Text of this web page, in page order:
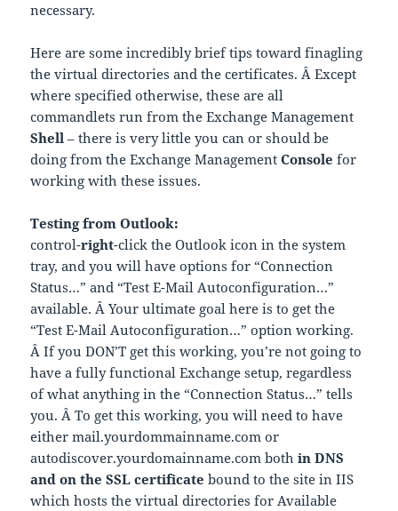
necessary.
Here are some incredibly brief tips toward finagling
the virtual directories and the certificates. Â Except
where specified otherwise, these are all
commandlets run from the Exchange Management
Shell – there is very little you can or should be
doing from the Exchange ManagementConsole for
working with these issues.
Testing from Outlook:
control-right-click the Outlook icon in the system
tray, and you will have options for “Connection
Status…” and “Test E-Mail Autoconfiguration…”
available. Â Your ultimate goal here is to get the
“Test E-Mail Autoconfiguration…” option working.
Â If you DON’T get this working, you’re not going to
have a fully functional Exchange setup, regardless
of what anything in the “Connection Status…” tells
you. Â To get this working, you will need to have
either mail.yourdommainname.com or
autodiscover.yourdomainname.com bothin DNS
and on the SSL certificate bound to the site in IIS
which hosts the virtual directories for Available